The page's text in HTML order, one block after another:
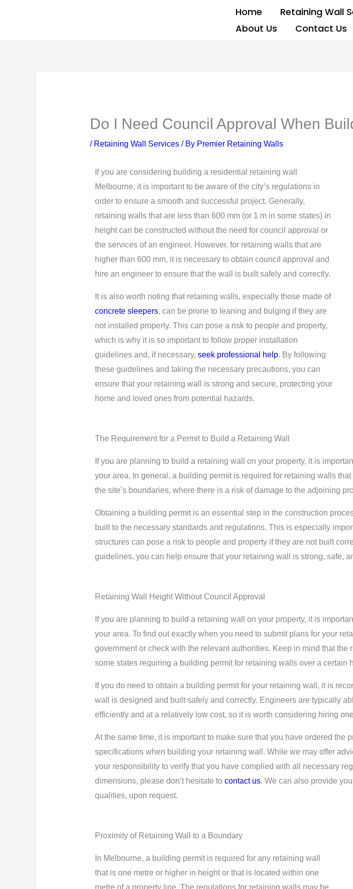
Home Retaining Wall
About Us
Contact Us
Do I Need Council Approval When
/ Retaining Wall Services/ By Premier Retaining Walls
If you are considering building a residential retaining wall
Melbourne, it is important to be aware of the city’s regulations in
order to ensure a smooth and successful project. Generally,
retaining walls that are less than 600 mm (or 1 m in some states) in
height can be constructed without the need for council approval or
the services of an engineer. However, for retaining walls that are
higher than 600 mm, it is necessary to obtain council approval and
hire an engineer to ensure that the wall is built safely and correctly.
It is also worth noting that retaining walls, especially those made of
concrete sleepers, can be prone to leaning and bulging if they are
not installed properly. This can pose a risk to people and property,
which is why it is so important to follow proper installation
guidelines and, if necessary, seek professional help. By following
these guidelines and taking the necessary precautions, you can
ensure that your retaining wall is strong and secure, protecting your
home and loved ones from potential hazards.
The Requirement for a Permit to Build a Retaining Wall
If you are planning to build a retaining wall on your property, it is
your area. In general, a building permit is required for retaining walls
the site’s boundaries, where there is a risk of damage to the adjoining
Obtaining a building permit is an essential step in the construction
built to the necessary standards and regulations. This is especially
structures can pose a risk to people and property if they are not built
guidelines, you can help ensure that your retaining wall is strong, safe,
Retaining Wall Height Without Council Approval
If you are planning to build a retaining wall on your property, it is
your area. To find out exactly when you need to submit plans for your
government or check with the relevant authorities. Keep in mind that
some states requiring a building permit for retaining walls over a certain
If you do need to obtain a building permit for your retaining wall, it is
wall is designed and built safely and correctly. Engineers are typically
efficiently and at a relatively low cost, so it is worth considering hiring
At the same time, it is important to make sure that you have ordered
specifications when building your retaining wall. While we may offer
your responsibility to verify that you have complied with all necessary
dimensions, please don’t hesitate to contact us. We can also provide
qualities, upon request.
Proximity of Retaining Wall to a Boundary
In Melbourne, a building permit is required for any retaining wall
that is one metre or higher in height or that is located within one